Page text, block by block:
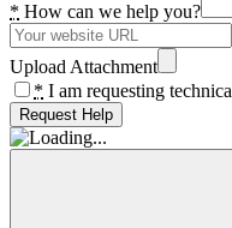
* How can we help you?
Upload Attachment
* I am requesting